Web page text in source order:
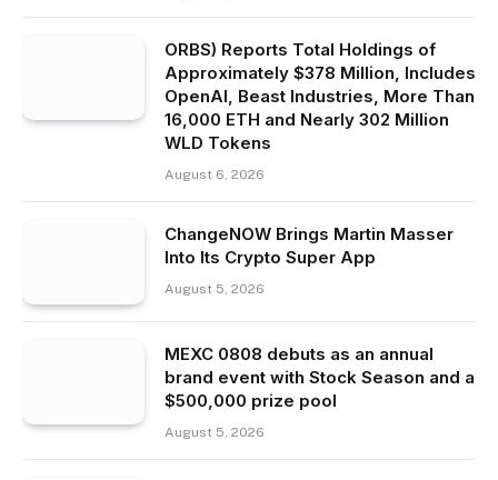
ORBS) Reports Total Holdings of
Approximately $378 Million, Includes
OpenAI, Beast Industries, More Than
16,000 ETH and Nearly 302 Million
WLD Tokens
August 6, 2026
ChangeNOW Brings Martin Masser
Into Its Crypto Super App
August 5, 2026
MEXC 0808 debuts as an annual
brand event with Stock Season and a
$500,000 prize pool
August 5, 2026